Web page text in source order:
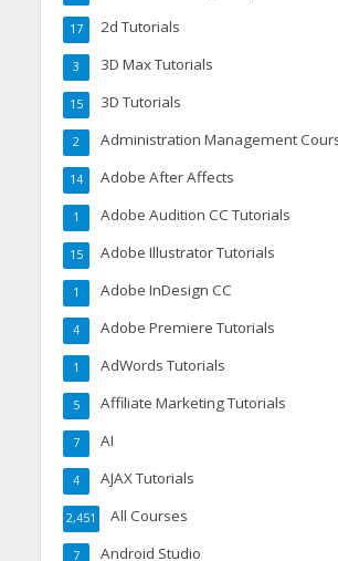
2d Tutorials
17
3D Max Tutorials
3
3D Tutorials
15
Administration Management
2
Adobe After Affects
14
Adobe Audition CC Tutorials
1
Adobe Illustrator Tutorials
15
Adobe InDesign CC
1
Adobe Premiere Tutorials
4
AdWords Tutorials
1
Affiliate Marketing Tutorials
5
AI
7
AJAX Tutorials
4
All Courses
2,451
Android Studio
7